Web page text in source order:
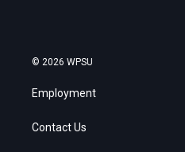
© 2026 WPSU
Employment
Contact Us